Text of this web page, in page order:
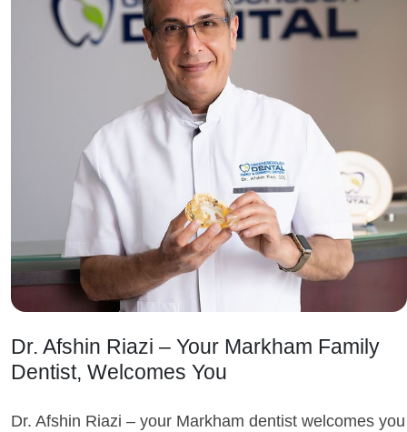
Dr. Afshin Riazi – Your Markham Family
Dentist, Welcomes You
Dr. Afshin Riazi – your Markham dentist welcomes you